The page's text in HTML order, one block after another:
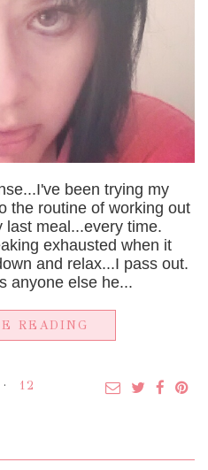
been trying my
the routine of working out
last meal...every time.
exhausted when it
and relax...I pass out.
anyone else he...
READING
12